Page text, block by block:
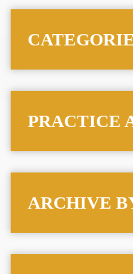
PRACTICE
ARCHIVE